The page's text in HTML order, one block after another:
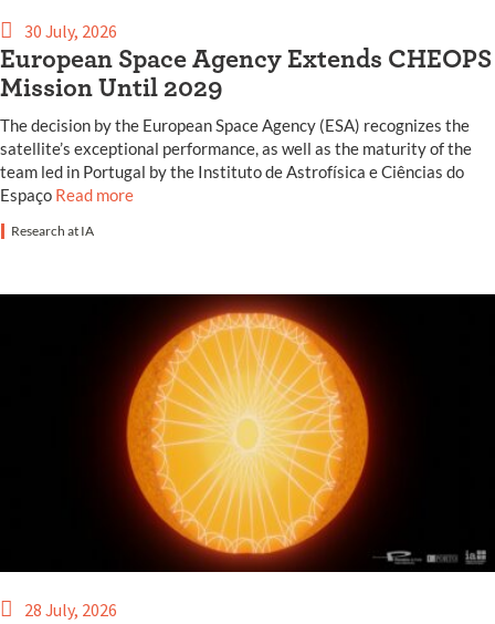
30 July, 2026
European Space Agency Extends CHEOPS
Mission Until 2029
The decision by the European Space Agency (ESA) recognizes the
satellite’s exceptional performance, as well as the maturity of the
team led in Portugal by the Instituto de Astrofísica e Ciências do
Espaço Read more
Research at IA
28 July, 2026